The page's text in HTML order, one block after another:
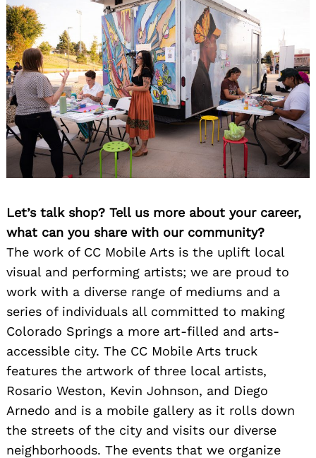
Let’s talk shop? Tell us more about your career,
what can you share with our community?
The work of CC Mobile Arts is the uplift local
visual and performing artists; we are proud to
work with a diverse range of mediums and a
series of individuals all committed to making
Colorado Springs a more art-filled and arts-
accessible city. The CC Mobile Arts truck
features the artwork of three local artists,
Rosario Weston, Kevin Johnson, and Diego
Arnedo and is a mobile gallery as it rolls down
the streets of the city and visits our diverse
neighborhoods. The events that we organize